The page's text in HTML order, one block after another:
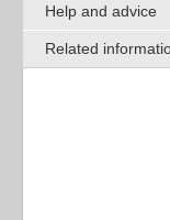
Help and advice
Related